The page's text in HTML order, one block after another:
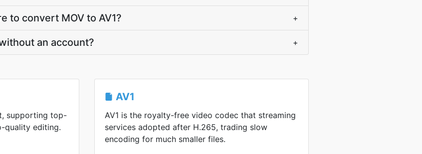
to convert MOV to AV1? +
an account? +
supporting top-
quality editing.
AV1
AV1 is the royalty-free video codec that streaming
services adopted after H.265, trading slow
encoding for much smaller files.